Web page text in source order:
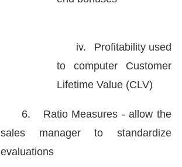
iv.
Profitability used
to computer Customer
Lifetime Value (CLV)
6.
Ratio Measures - allow the
sales manager to standardize
evaluations